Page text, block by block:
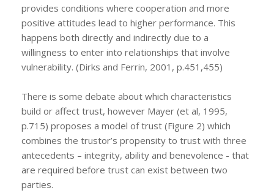
provides conditions where cooperation and more
positive attitudes lead to higher performance. This
happens both directly and indirectly due to a
willingness to enter into relationships that involve
vulnerability. (Dirks and Ferrin, 2001, p.451,455)
There is some debate about which characteristics
build or affect trust, however Mayer (et al, 1995,
p.715) proposes a model of trust (Figure 2) which
combines the trustor’s propensity to trust with three
antecedents – integrity, ability and benevolence - that
are required before trust can exist between two
parties.